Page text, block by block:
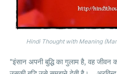
Hindi Thought with Meaning
"इंसान अपनी बुद्धि का गुलाम है, वह